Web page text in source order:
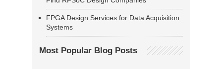
FPGA Design Services for Data Acquisition
Systems
Most Popular Blog Posts